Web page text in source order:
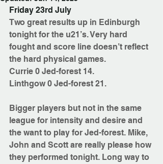
Friday 23rd July
Two great results up in Edinburgh
tonight for the u21’s. Very hard
fought and score line doesn’t reflect
the hard physical games.
Currie 0 Jed-forest 14.
Linthgow 0 Jed-forest 21.
Bigger players but not in the same
league for intensity and desire and
the want to play for Jed-forest. Mike,
John and Scott are really please how
they performed tonight. Long way to